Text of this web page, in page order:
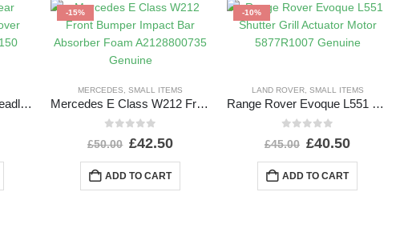
Jaguar XJ X351 Rear Headlight Dust Cap Cover 2010 TO 2015 89351150 Genuine
-15%
MERCEDES ,SMALL ITEMS
Mercedes E Class W212 Front Bumper Impact Bar Absorber Foam A2128800735 Genuine
£50.00 £42.50
ADD TO CART
-10%
LAND ROVER, SMALL ITEMS
Range Rover Evoque L551 Shutter Grill Actuator Motor 5877R1007 Genuine
£45.00 £40.50
ADD TO CART